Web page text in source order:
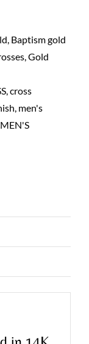
, Baptism gold
,Gold
,cross
, men's